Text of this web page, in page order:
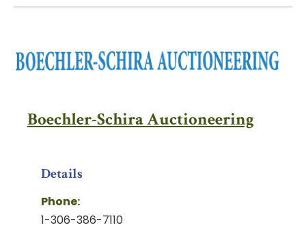
Boechler-Schira Auctioneering
Details
Phone:
1-306-386-7110